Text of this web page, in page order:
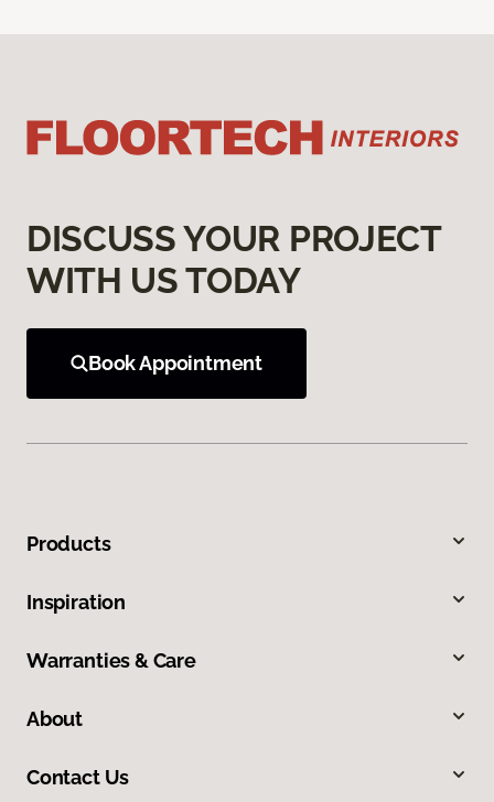
DISCUSS YOUR PROJECT
WITH US TODAY
Book Appointment
Products
Inspiration
Warranties & Care
About
Contact Us